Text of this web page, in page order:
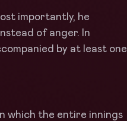
importantly, he
of anger. In
by at least one
which the entire innings